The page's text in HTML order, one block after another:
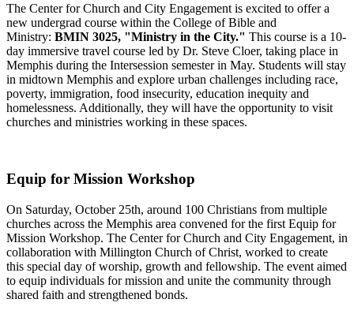
The Center for Church and City Engagement is excited to offer a
new undergrad course within the College of Bible and
Ministry: BMIN 3025, "Ministry in the City." This course is a 10-
day immersive travel course led by Dr. Steve Cloer, taking place in
Memphis during the Intersession semester in May. Students will stay
in midtown Memphis and explore urban challenges including race,
poverty, immigration, food insecurity, education inequity and
homelessness. Additionally, they will have the opportunity to visit
churches and ministries working in these spaces.
Equip for Mission Workshop
On Saturday, October 25th, around 100 Christians from multiple
churches across the Memphis area convened for the first Equip for
Mission Workshop. The Center for Church and City Engagement, in
collaboration with Millington Church of Christ, worked to create
this special day of worship, growth and fellowship. The event aimed
to equip individuals for mission and unite the community through
shared faith and strengthened bonds.